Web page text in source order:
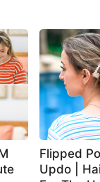
Flipped
Updo |